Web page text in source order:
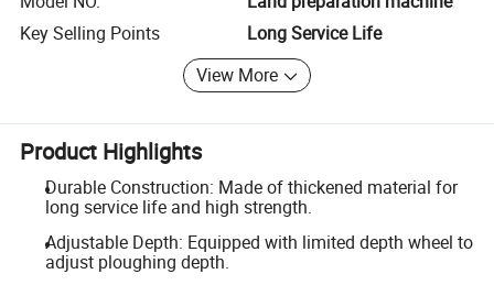
Key Selling Points
Long Service Life
View More
Product Highlights
Durable Construction: Made of thickened material for
long service life and high strength.
Adjustable Depth: Equipped with limited depth wheel to
adjust ploughing depth.